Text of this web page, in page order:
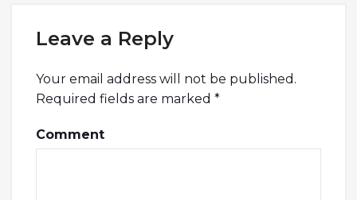
Leave a Reply
Your email address will not be published.
Required fields are marked *
Comment